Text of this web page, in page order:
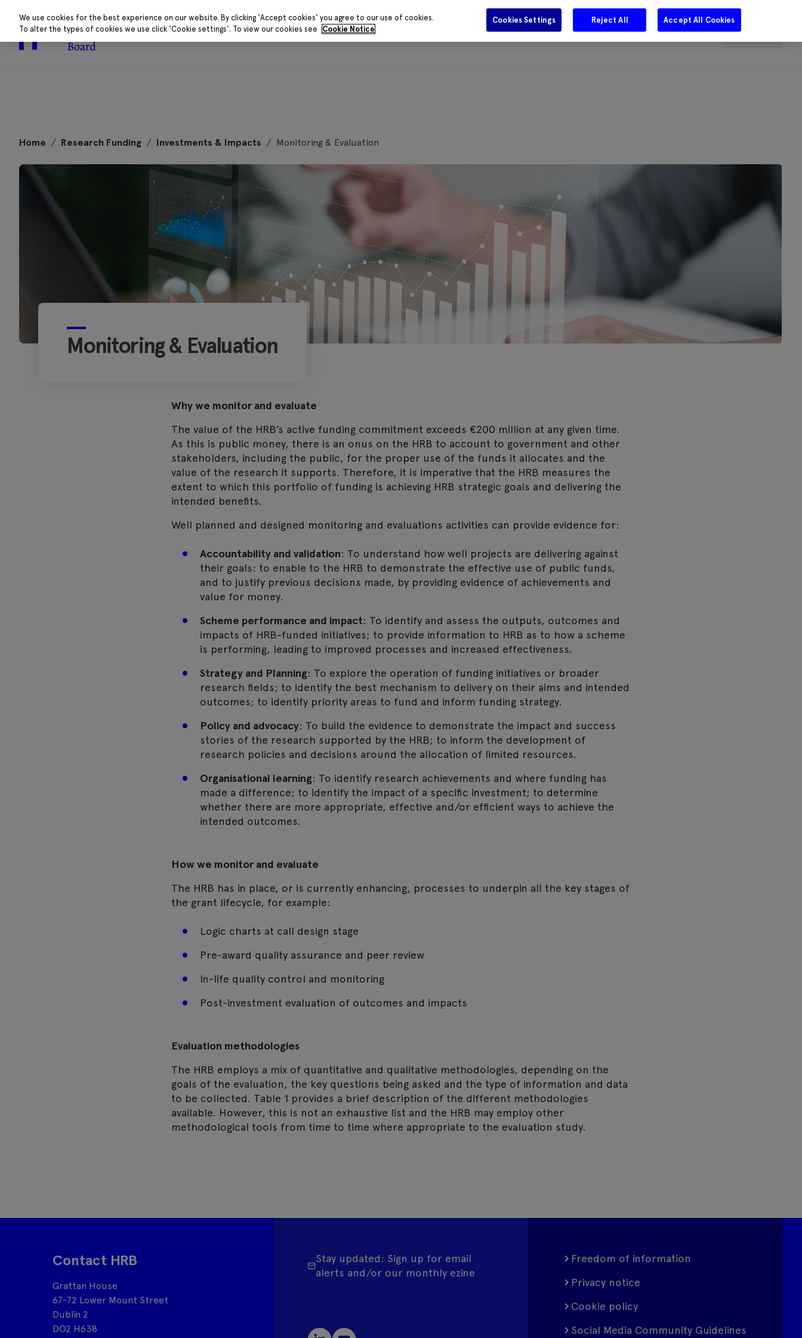
About Research Funding Data and Evidence Media Centre Careers Get in touch Search
Home / Research Funding / Investments & Impacts / Monitoring & Evaluation
Monitoring & Evaluation
Why we monitor and evaluate
The value of the HRB’s active funding commitment exceeds €200 million at any given time.
As this is public money, there is an onus on the HRB to account to government and other
stakeholders, including the public, for the proper use of the funds it allocates and the
value of the research it supports. Therefore, it is imperative that the HRB measures the
extent to which this portfolio of funding is achieving HRB strategic goals and delivering the
intended benefits.
Well planned and designed monitoring and evaluations activities can provide evidence for:
Accountability and validation: To understand how well projects are delivering against
their goals: to enable to the HRB to demonstrate the effective use of public funds,
and to justify previous decisions made, by providing evidence of achievements and
value for money.
Scheme performance and impact: To identify and assess the outputs, outcomes and
impacts of HRB-funded initiatives; to provide information to HRB as to how a scheme
is performing, leading to improved processes and increased effectiveness.
Strategy and Planning: To explore the operation of funding initiatives or broader
research fields; to identify the best mechanism to delivery on their aims and intended
outcomes; to identify priority areas to fund and inform funding strategy.
Policy and advocacy: To build the evidence to demonstrate the impact and success
stories of the research supported by the HRB; to inform the development of
research policies and decisions around the allocation of limited resources.
Organisational learning: To identify research achievements and where funding has
made a difference; to identify the impact of a specific investment; to determine
whether there are more appropriate, effective and/or efficient ways to achieve the
intended outcomes.
How we monitor and evaluate
The HRB has in place, or is currently enhancing, processes to underpin all the key stages of
the grant lifecycle, for example:
Logic charts at call design stage
Pre-award quality assurance and peer review
In-life quality control and monitoring
Post-investment evaluation of outcomes and impacts
Evaluation methodologies
The HRB employs a mix of quantitative and qualitative methodologies, depending on the
goals of the evaluation, the key questions being asked and the type of information and data
to be collected. Table 1 provides a brief description of the different methodologies
available. However, this is not an exhaustive list and the HRB may employ other
methodological tools from time to time where appropriate to the evaluation study.
Contact HRB
Grattan House
67-72 Lower Mount Street
Dublin 2
DO2 H638
Stay updated: Sign up for email
alerts and/or our monthly ezine
Freedom of information
Privacy notice
Cookie policy
Social Media Community Guidelines
We use cookies for the best experience on our website. By clicking 'Accept cookies' you agree to our use of cookies.
To alter the types of cookies we use click 'Cookie settings'. To view our cookies see
Cookie Notice
Cookies Settings Reject All Accept All Cookies